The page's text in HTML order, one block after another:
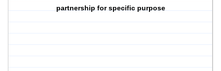
partnership for specific purpose